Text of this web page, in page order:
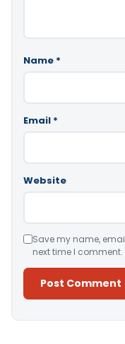
Name *
Email *
Website
Save my name,
next time I comment.